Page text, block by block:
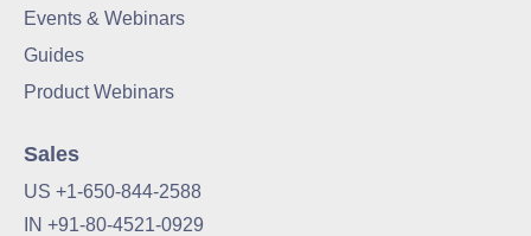
Events & Webinars
Guides
Product Webinars
Sales
US +1-650-844-2588
IN +91-80-4521-0929